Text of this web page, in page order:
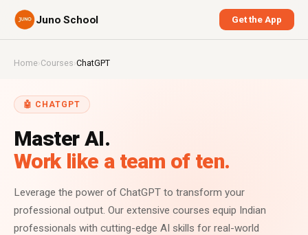
Juno School Get the App
Home›Courses ›ChatGPT
🤖 CHATGPT
Master AI.
Work like a team of ten.
Leverage the power of ChatGPT to transform your
professional output. Our extensive courses equip Indian
professionals with cutting-edge AI skills for real-world